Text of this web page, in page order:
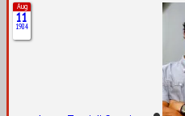
Aug
11
1984